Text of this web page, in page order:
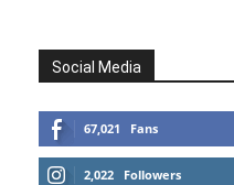
Social Media
67,021 Fans
2,022 Followers